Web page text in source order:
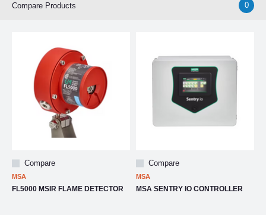
Compare Products 0
Compare
MSA
FL5000 MSIR FLAME DETECTOR
Compare
MSA
MSA SENTRY IO CONTROLLER